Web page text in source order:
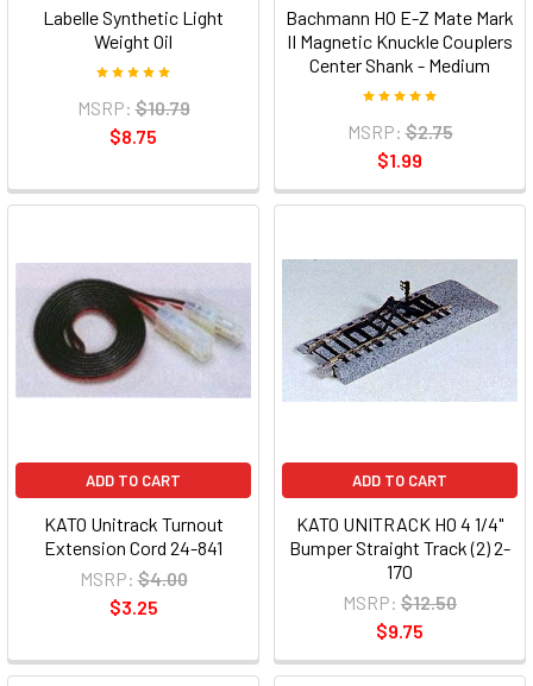
Labelle Synthetic Light
Weight Oil
MSRP: $10.79
$8.75
Bachmann HO E-Z Mate Mark
II Magnetic Knuckle Couplers
Center Shank - Medium
MSRP: $2.75
$1.99
ADD TO CART
KATO Unitrack Turnout
Extension Cord 24-841
MSRP: $4.00
$3.25
ADD TO CART
KATO UNITRACK HO 4 1/4"
Bumper Straight Track (2) 2-
170
MSRP: $12.50
$9.75